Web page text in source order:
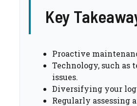
Key
Proactive
Technology, such
issues.
Diversifying your
Regularly assessing